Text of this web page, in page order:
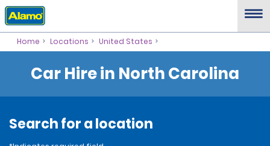
Home Locations United States
Car Hire in North Carolina
Search for a location